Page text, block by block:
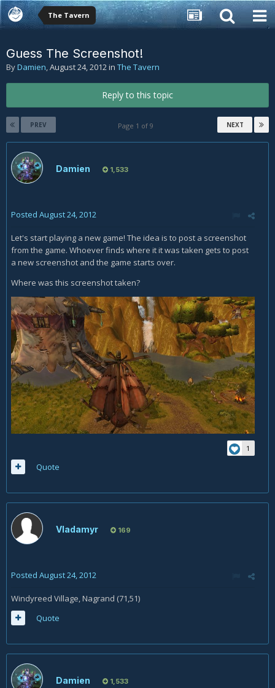
The Tavern
Guess The Screenshot!
ByDamien,August 24, 2012in The Tavern
Reply to this topic
PREV NEXT
Page 1 of 9
Damien 1,533
Posted August 24, 2012
Let's start playing a new game! The idea is to post a screenshot
from the game. Whoever finds where it it was taken gets to post
a new screenshot and the game starts over.
Where was this screenshot taken?
1
Quote
Vladamyr 169
Posted August 24, 2012
Windyreed Village, Nagrand (71,51)
Quote
Damien 1,533